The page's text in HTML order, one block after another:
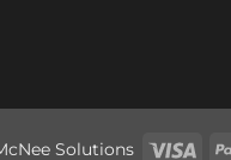
Solutions Visa